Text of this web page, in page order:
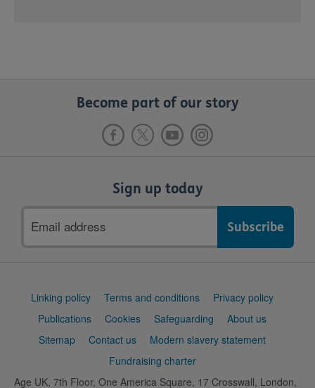
Become part of our story
Sign up today
address
Support
Linking policy Terms and conditions
Privacy policy
Publications
Cookies Safeguarding
About us
Sitemap
Contact us
Modern slavery statement
Fundraising charter
Age UK, 7th Floor, One America Square, 17 Crosswall, London,